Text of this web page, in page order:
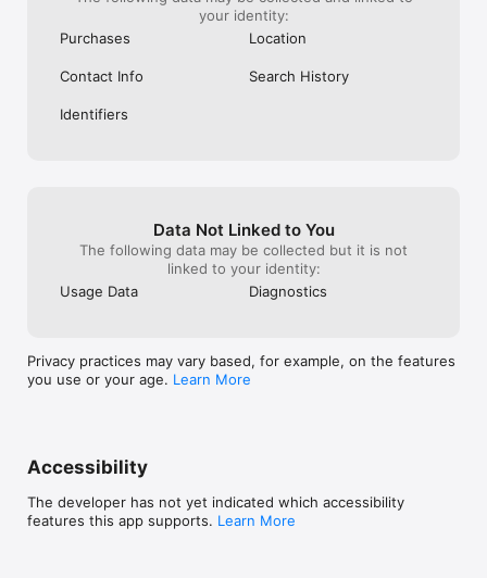
your identity:
Purchases
Location
Contact Info Search History
Identifiers
Data Not Linked to You
The following data may be collected but it is not
linked to your identity:
Usage Data
Diagnostics
Privacy practices may vary based, for example, on the features
you use or your age. Learn More
Accessibility
The developer has not yet indicated which accessibility
features this app supports. Learn More